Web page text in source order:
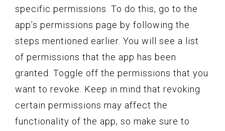
specific permissions. To do this, go to the
app’s permissions page by following the
steps mentioned earlier. You will see a list
of permissions that the app has been
granted. Toggle off the permissions that you
want to revoke. Keep in mind that revoking
certain permissions may affect the
functionality of the app, so make sure to